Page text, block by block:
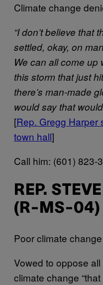
Climate change
“I don’t believe that
settled, okay, on
We can all come up
this storm that just
there’s man-made
would say that
[Rep. Gregg Harper
town hall]
Call him: (601) 823-
REP.
(R-MS-04)
Poor climate
Vowed to oppose
climate change